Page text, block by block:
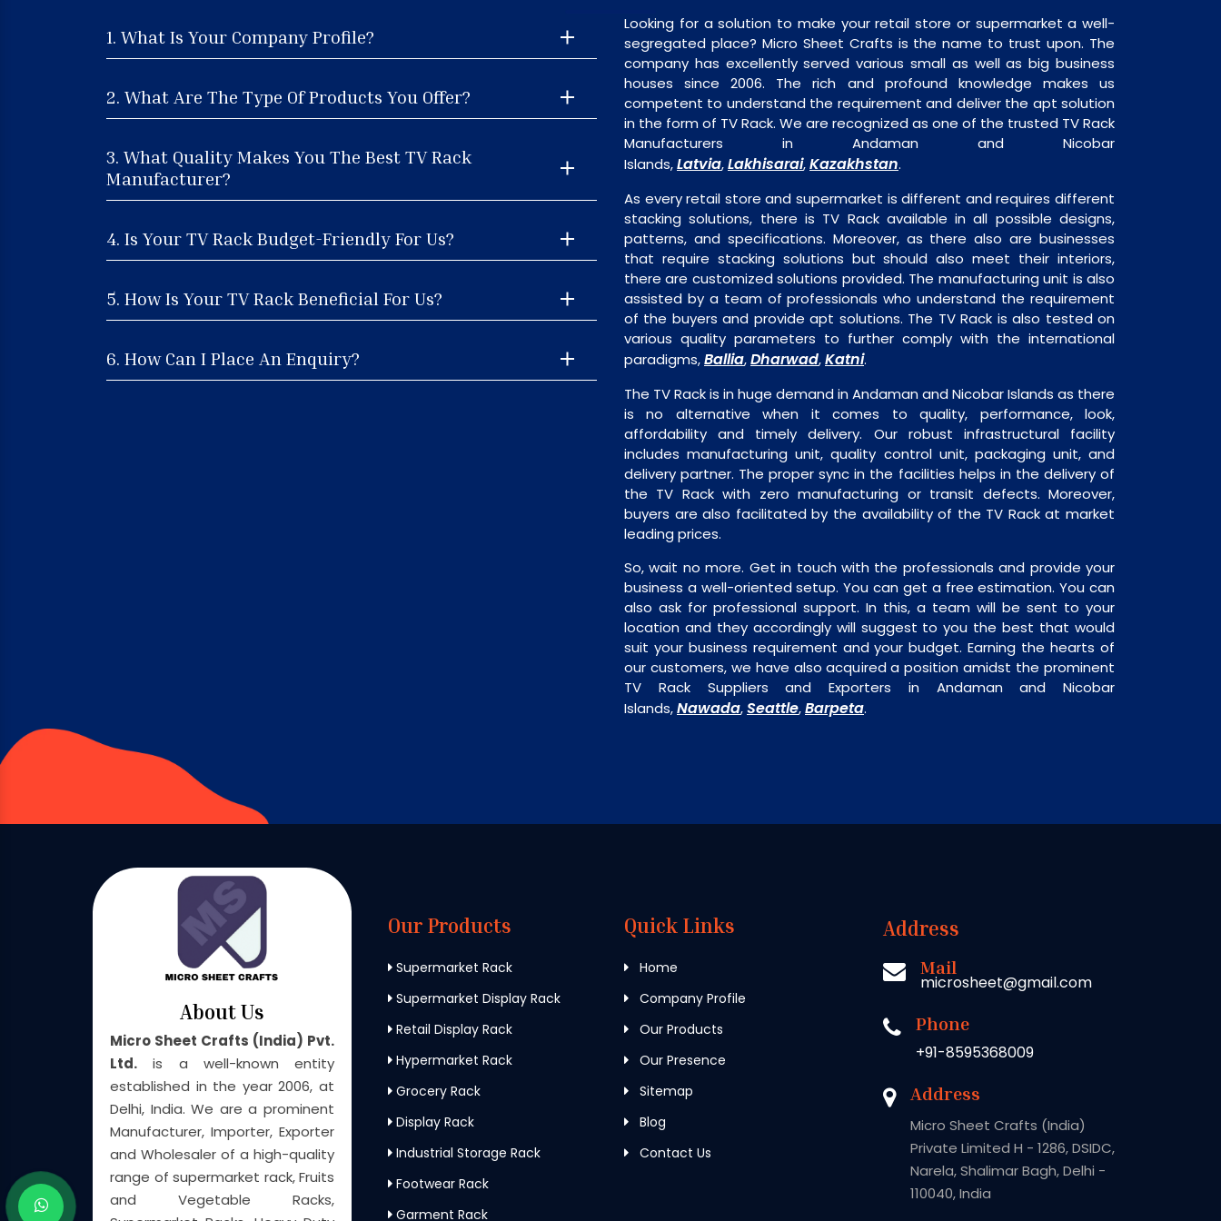
1. What Is Your Company Profile?
2. What Are The Type Of Products You Offer?
3. What Quality Makes You The Best TV Rack
Manufacturer?
4. Is Your TV Rack Budget-Friendly For Us?
5. How Is Your TV Rack Beneficial For Us?
6. How Can I Place An Enquiry?
Looking for a solution to make your retail store or supermarket a well-
segregated place? Micro Sheet Crafts is the name to trust upon. The
company has excellently served various small as well as big business
houses since 2006. The rich and profound knowledge makes us
competent to understand the requirement and deliver the apt solution
in the form of TV Rack. We are recognized as one of the trusted TV Rack
Manufacturers in Andaman and Nicobar
Islands,Latvia,Lakhisarai,Kazakhstan.
As every retail store and supermarket is different and requires different
stacking solutions, there is TV Rack available in all possible designs,
patterns, and specifications. Moreover, as there also are businesses
that require stacking solutions but should also meet their interiors,
there are customized solutions provided. The manufacturing unit is also
assisted by a team of professionals who understand the requirement
of the buyers and provide apt solutions. The TV Rack is also tested on
various quality parameters to further comply with the international
paradigms,Ballia,Dharwad,Katni.
The TV Rack is in huge demand in Andaman and Nicobar Islands as there
is no alternative when it comes to quality, performance, look,
affordability and timely delivery. Our robust infrastructural facility
includes manufacturing unit, quality control unit, packaging unit, and
delivery partner. The proper sync in the facilities helps in the delivery of
the TV Rack with zero manufacturing or transit defects. Moreover,
buyers are also facilitated by the availability of the TV Rack at market
leading prices.
So, wait no more. Get in touch with the professionals and provide your
business a well-oriented setup. You can get a free estimation. You can
also ask for professional support. In this, a team will be sent to your
location and they accordingly will suggest to you the best that would
suit your business requirement and your budget. Earning the hearts of
our customers, we have also acquired a position amidst the prominent
TV Rack Suppliers and Exporters in Andaman and Nicobar
Islands,Nawada,Seattle,Barpeta.
About Us
Micro Sheet Crafts (India) Pvt.
Ltd. is a well-known entity
established in the year 2006, at
Delhi, India. We are a prominent
Manufacturer, Importer, Exporter
and Wholesaler of a high-quality
range of supermarket rack, Fruits
and Vegetable Racks,
Our Products
Supermarket Rack
Supermarket Display Rack
Retail Display Rack
Hypermarket Rack
Grocery Rack
Display Rack
Industrial Storage Rack
Footwear Rack
Garment Rack
Quick Links
Home
Company Profile
Our Products
Our Presence
Sitemap
Blog
Contact Us
Address
Mail
microsheet@gmail.com
Phone
+91-8595368009
Address
Micro Sheet Crafts (India)
Private Limited H - 1286, DSIDC,
Narela, Shalimar Bagh, Delhi -
110040, India